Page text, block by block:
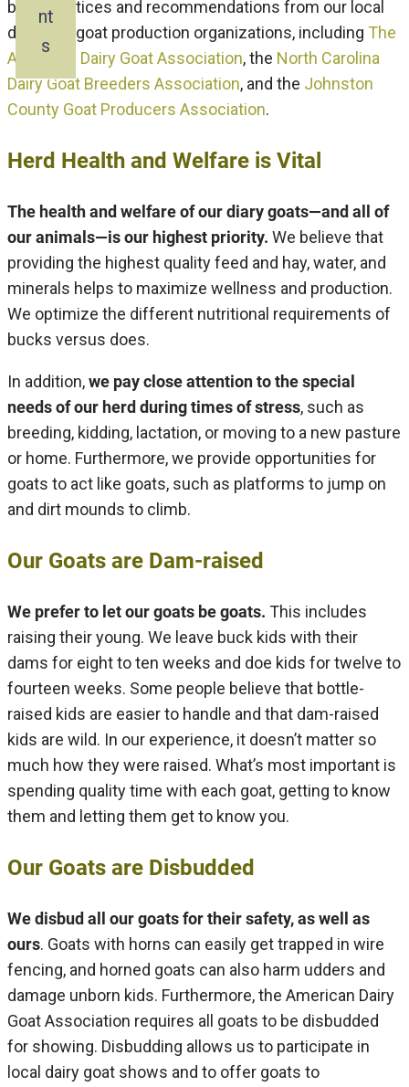
nt
s
best practices and recommendations from our local
dairy and goat production organizations, including The
American Dairy Goat Association, the North Carolina
Dairy Goat Breeders Association, and the Johnston
County Goat Producers Association.
Herd Health and Welfare is Vital
The health and welfare of our diary goats—and all of
our animals—is our highest priority. We believe that
providing the highest quality feed and hay, water, and
minerals helps to maximize wellness and production.
We optimize the different nutritional requirements of
bucks versus does.
In addition,we pay close attention to the special
needs of our herd during times of stress, such as
breeding, kidding, lactation, or moving to a new pasture
or home. Furthermore, we provide opportunities for
goats to act like goats, such as platforms to jump on
and dirt mounds to climb.
Our Goats are Dam-raised
We prefer to let our goats be goats. This includes
raising their young. We leave buck kids with their
dams for eight to ten weeks and doe kids for twelve to
fourteen weeks. Some people believe that bottle-
raised kids are easier to handle and that dam-raised
kids are wild. In our experience, it doesn’t matter so
much how they were raised. What’s most important is
spending quality time with each goat, getting to know
them and letting them get to know you.
Our Goats are Disbudded
We disbud all our goats for their safety, as well as
ours. Goats with horns can easily get trapped in wire
fencing, and horned goats can also harm udders and
damage unborn kids. Furthermore, the American Dairy
Goat Association requires all goats to be disbudded
for showing. Disbudding allows us to participate in
local dairy goat shows and to offer goats to